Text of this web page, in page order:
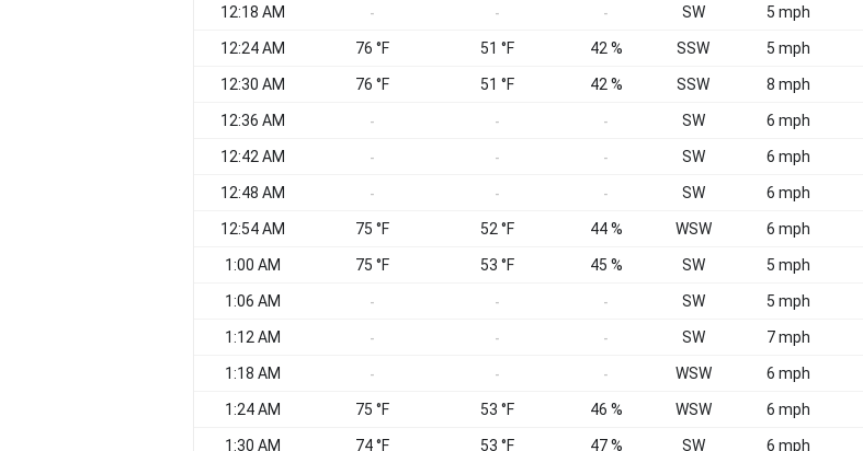
12:18 AM - - - SW 5 mph
12:24 AM 76 °F 51 °F 42 % SSW 5 mph
12:30 AM 76 °F 51 °F 42 % SSW 8 mph
12:36 AM - - - SW 6 mph
12:42 AM - - - SW 6 mph
12:48 AM - - - SW 6 mph
12:54 AM 75 °F 52 °F 44 % WSW 6 mph
1:00 AM 75 °F 53 °F 45 % SW 5 mph
1:06 AM - - - SW 5 mph
1:12 AM - - - SW 7 mph
1:18 AM - - - WSW 6 mph
1:24 AM 75 °F 53 °F 46 % WSW 6 mph
1:30 AM 74 °F 53 °F 47 % SW 6 mph